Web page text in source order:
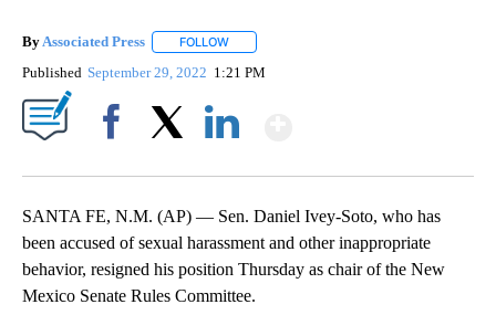
By Associated Press FOLLOW
Published September 29, 2022 1:21 PM
SANTA FE, N.M. (AP) — Sen. Daniel Ivey-Soto, who has
been accused of sexual harassment and other inappropriate
behavior, resigned his position Thursday as chair of the New
Mexico Senate Rules Committee.